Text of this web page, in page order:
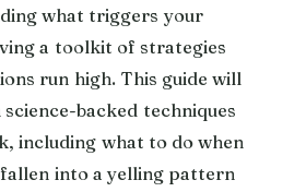
what triggers your
a toolkit of strategies
run high. This guide will
backed techniques
including what to do when
into a yelling pattern